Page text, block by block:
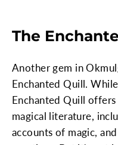
The
Another gem in
Enchanted Quill.
Enchanted Quill
magical literature,
accounts of magic,